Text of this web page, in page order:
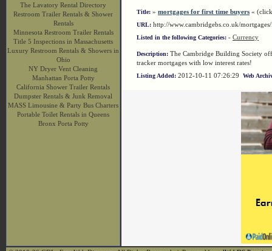
The Lavatory Rental Directory
Restroom Trailer Rentals & Shower
Rentals
Minnesota Restroom Trailer Rentals
Title 5 Inspections in Massachusetts
Luxury Restroom Rentals & Showers in
Ohio
NY Dryer Vent Cleaning
Manhattan Porta Potty
California Shower Trailer Rentals
Dumpster Rentals & Junk Removal
MASS Limousine & Party Bus Charters
Portable Toilet Rentals in Queens
Bronx Porta Potty
Title: » mortgages for first time buyers «
URL: http://www.cambridgebs.co.uk/
Listed in the following Categories: - Currency
Description: The Cambridge Building Society
tracker mortgages with low interest rates!
Listing Added: 2012-10-11 07:26:29 Web